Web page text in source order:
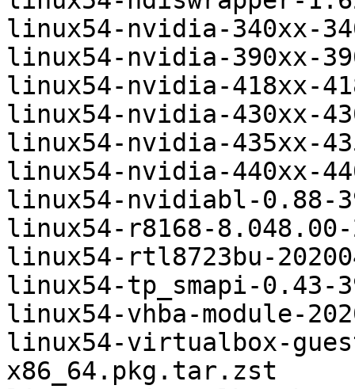
linux54-nvidia-340xx-
linux54-nvidia-390xx-
linux54-nvidia-418xx-
linux54-nvidia-430xx-
linux54-nvidia-435xx-
linux54-nvidia-440xx-
linux54-nvidiabl-0.88-
linux54-r8168-
linux54-rtl8723bu-
linux54-tp_smapi-0.43-
linux54-vhba-module-
linux54-virtualbox-
x86_64.pkg.tar.zst